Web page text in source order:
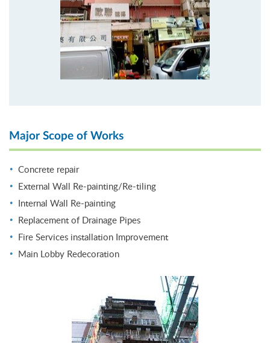
Major Scope of Works
Concrete repair
External Wall Re-painting/Re-tiling
Internal Wall Re-painting
Replacement of Drainage Pipes
Fire Services installation Improvement
Main Lobby Redecoration